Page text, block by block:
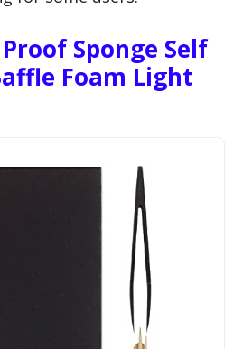
Sponge Self
Foam Light